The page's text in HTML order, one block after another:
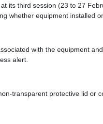
its third session (23 to 27
whether equipment installed
with the equipment
alert.
transparent protective lid or